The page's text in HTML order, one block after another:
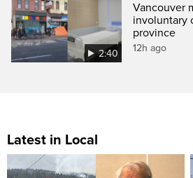
2:40
Vancouver
involuntary
province
12h ago
Latest in Local